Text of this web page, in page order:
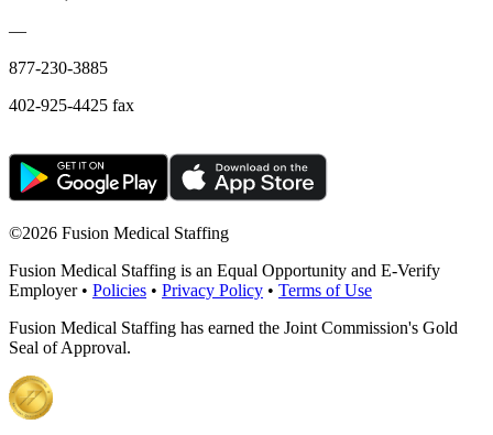
—
877-230-3885
402-925-4425 fax
©2026 Fusion Medical Staffing
Fusion Medical Staffing is an Equal Opportunity and E-Verify
Employer • Policies • Privacy Policy • Terms of Use
Fusion Medical Staffing has earned the Joint Commission's Gold
Seal of Approval.